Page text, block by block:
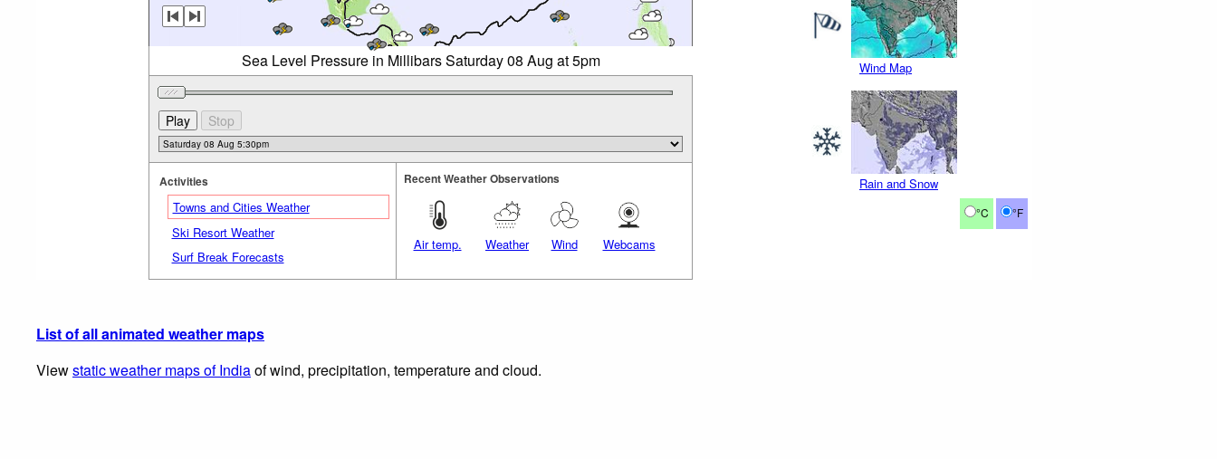
Wind Map
Rain and Snow
°C °F
Sea Level Pressure in Millibars Saturday 08 Aug at 5pm
Activities
Towns and Cities Weather
Ski Resort Weather
Surf Break Forecasts
Recent Weather Observations
Air temp. Weather Wind Webcams
List of all animated weather maps
Viewstatic weather maps of Indiaof wind, precipitation, temperature and cloud.